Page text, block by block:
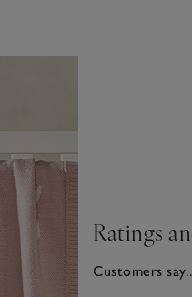
Ratings
Customers